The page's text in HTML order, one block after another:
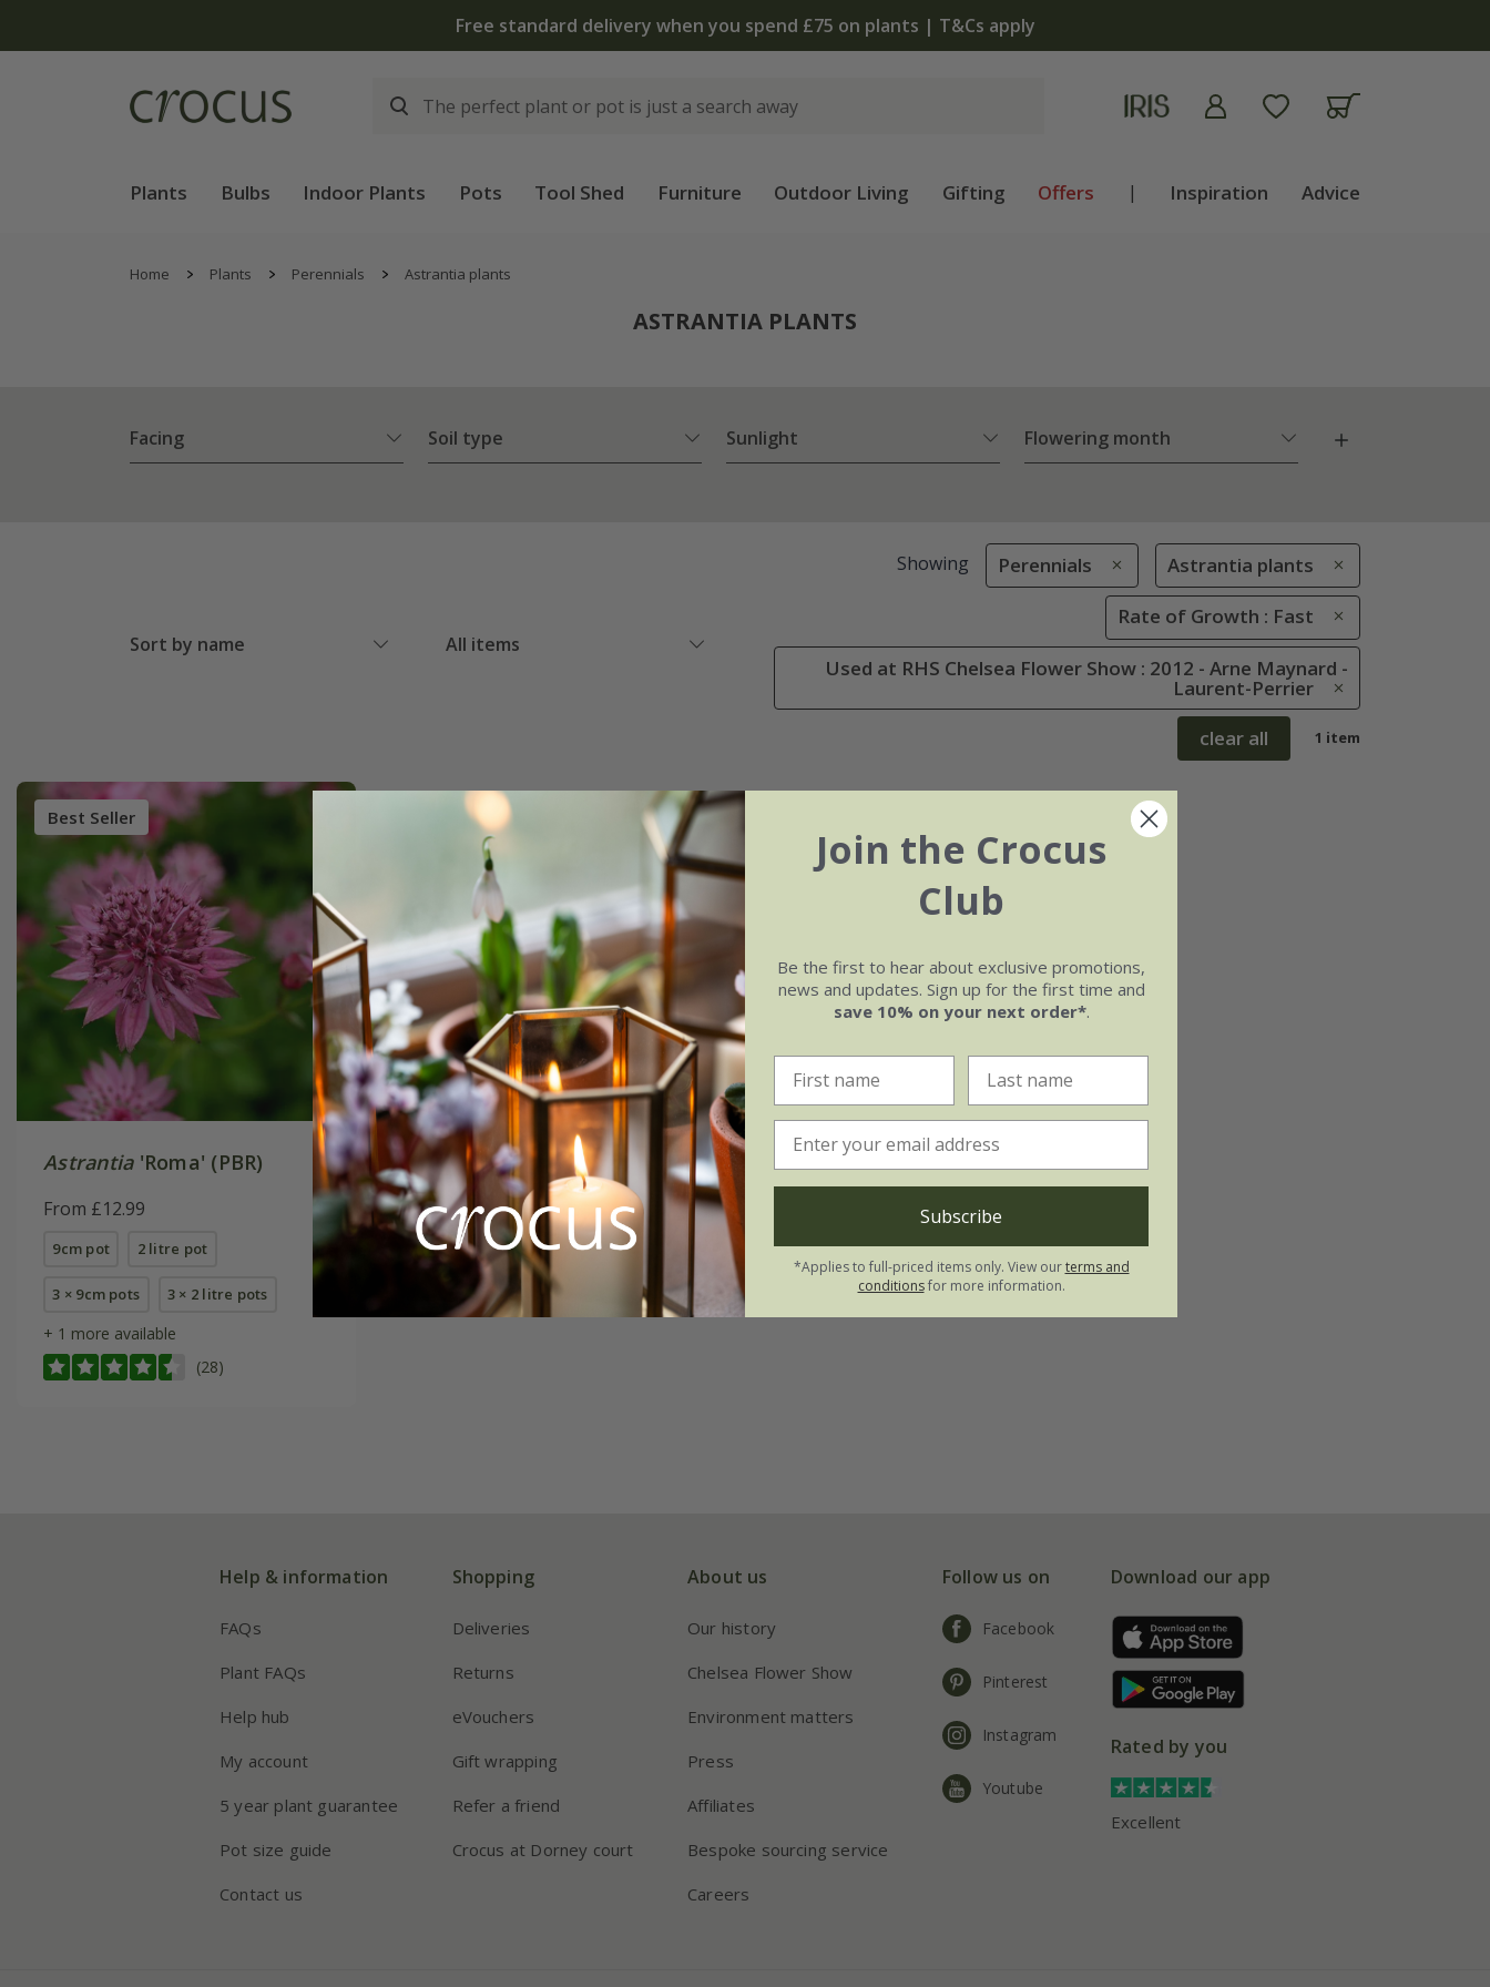
The bulb shop is now open | Shop now
Plants Bulbs Indoor Plants Pots Tool Shed Furniture Outdoor Living Gifting Offers | Inspiration Advice
Home Plants Perennials Astrantia plants
ASTRANTIA PLANTS
Facing Soil type Sunlight Flowering month
Sort by name All items
Showing Perennials Astrantia plants
Rate of Growth : Fast
Used at RHS Chelsea Flower Show : 2012 - Arne Maynard -
Laurent-Perrier
clear all
1 item
Best Seller
Astrantia'Roma' (PBR)
From £12.99
9cm pot 2 litre pot
3 × 9cm pots 3 × 2 litre pots
+ 1 more available
(28)
Help & information
FAQs
Plant FAQs
Help hub
My account
5 year plant guarantee
Pot size guide
Contact us
Shopping
Deliveries
Returns
eVouchers
Gift wrapping
Refer a friend
Crocus at Dorney court
About us
Our history
Chelsea Flower Show
Environment matters
Press
Affiliates
Bespoke sourcing service
Careers
Follow us on
Facebook
Pinterest
Instagram
Youtube
Download our app
Rated by you
Excellent
Join the Crocus
Club
Be the first to hear about exclusive promotions,
news and updates. Sign up for the first time and
save 10% on your next order*.
Subscribe
*Applies to full-priced items only. View ourterms and
conditionsfor more information.